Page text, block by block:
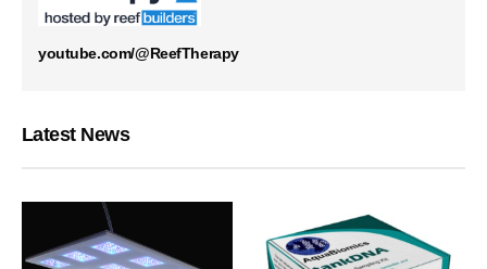
youtube.com/@ReefTherapy
Latest News